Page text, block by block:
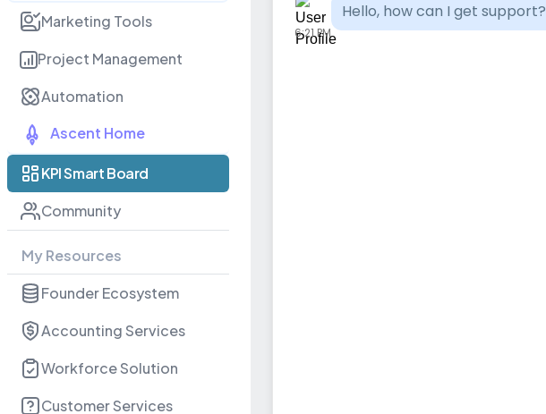
Marketing Tools
Project Management
Automation
Ascent Home
KPI Smart Board
Community
My Resources
Founder Ecosystem
Accounting Services
Workforce Solution
Customer Services
6:21 PM
Hello, how can I get support?